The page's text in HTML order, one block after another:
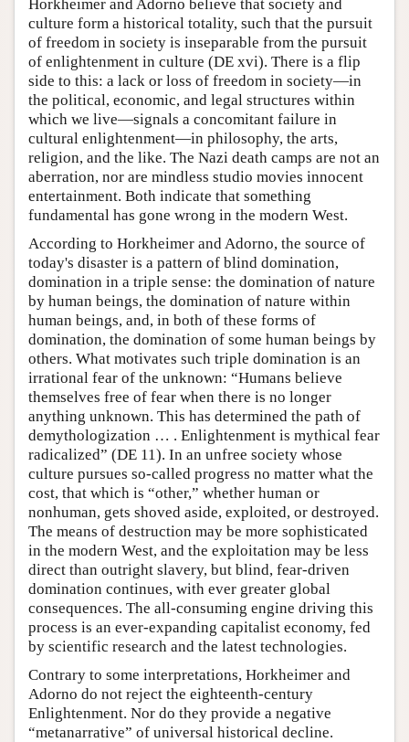
Horkheimer and Adorno believe that society and
culture form a historical totality, such that the pursuit
of freedom in society is inseparable from the pursuit
of enlightenment in culture (DE xvi). There is a flip
side to this: a lack or loss of freedom in society—in
the political, economic, and legal structures within
which we live—signals a concomitant failure in
cultural enlightenment—in philosophy, the arts,
religion, and the like. The Nazi death camps are not an
aberration, nor are mindless studio movies innocent
entertainment. Both indicate that something
fundamental has gone wrong in the modern West.
According to Horkheimer and Adorno, the source of
today's disaster is a pattern of blind domination,
domination in a triple sense: the domination of nature
by human beings, the domination of nature within
human beings, and, in both of these forms of
domination, the domination of some human beings by
others. What motivates such triple domination is an
irrational fear of the unknown: “Humans believe
themselves free of fear when there is no longer
anything unknown. This has determined the path of
demythologization … . Enlightenment is mythical fear
radicalized” (DE 11). In an unfree society whose
culture pursues so-called progress no matter what the
cost, that which is “other,” whether human or
nonhuman, gets shoved aside, exploited, or destroyed.
The means of destruction may be more sophisticated
in the modern West, and the exploitation may be less
direct than outright slavery, but blind, fear-driven
domination continues, with ever greater global
consequences. The all-consuming engine driving this
process is an ever-expanding capitalist economy, fed
by scientific research and the latest technologies.
Contrary to some interpretations, Horkheimer and
Adorno do not reject the eighteenth-century
Enlightenment. Nor do they provide a negative
“metanarrative” of universal historical decline.